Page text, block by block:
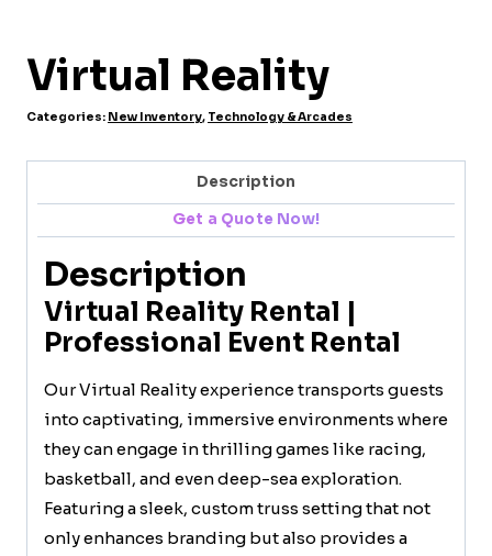
Virtual Reality
Categories: New Inventory, Technology & Arcades
Description
Get a Quote Now!
Description
Virtual Reality Rental |
Professional Event Rental
Our Virtual Reality experience transports guests
into captivating, immersive environments where
they can engage in thrilling games like racing,
basketball, and even deep-sea exploration.
Featuring a sleek, custom truss setting that not
only enhances branding but also provides a